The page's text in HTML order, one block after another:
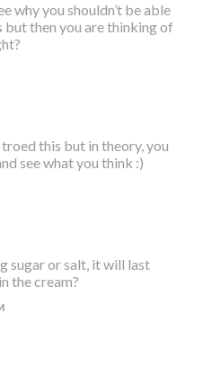
why you shouldn’t be able
but then you are thinking of
this but in theory, you
see what you think :)
sugar or salt, it will last
the cream?